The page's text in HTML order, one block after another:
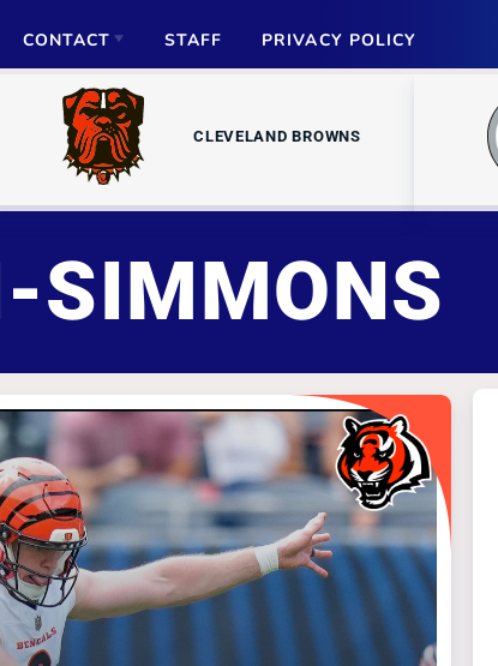
CONTACT
ADVERTISE
PARTNERSHIPS
STAFF PRIVACY POLICY
CLEVELAND BROWNS
SIMMONS